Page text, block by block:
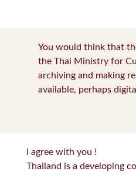
You would think that
the Thai Ministry for
archiving and making
available, perhaps
I agree with you !
Thailand is a developing